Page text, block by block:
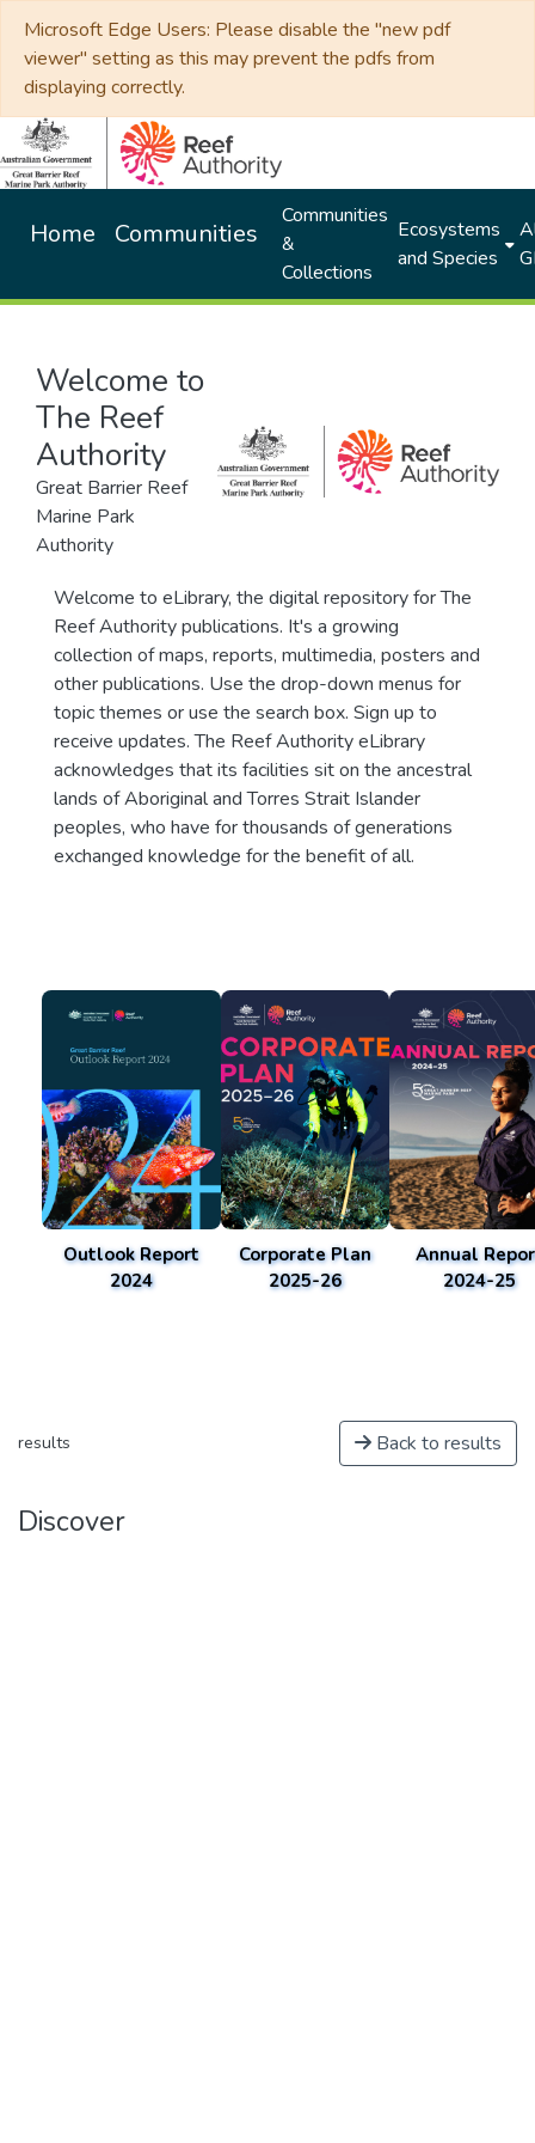
Microsoft Edge Users: Please disable the "new pdf
viewer" setting as this may prevent the pdfs from
displaying correctly.
Home Communities
Communities
&
Collections
Ecosystems
and Species
Welcome to
The Reef
Authority
Great Barrier Reef
Marine Park
Authority
Welcome to eLibrary, the digital repository for The
Reef Authority publications. It's a growing
collection of maps, reports, multimedia, posters and
other publications. Use the drop-down menus for
topic themes or use the search box. Sign up to
receive updates. The Reef Authority eLibrary
acknowledges that its facilities sit on the ancestral
lands of Aboriginal and Torres Strait Islander
peoples, who have for thousands of generations
exchanged knowledge for the benefit of all.
Outlook Report
2024
Corporate Plan
2025-26
Annual
2024-25
results Back to results
Discover